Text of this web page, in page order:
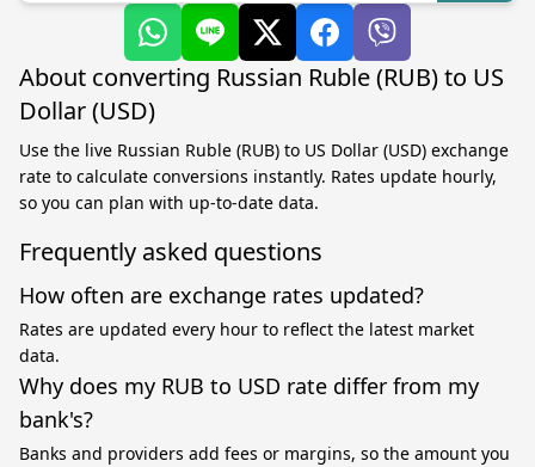
About converting Russian Ruble (RUB) to US
Dollar (USD)
Use the live Russian Ruble (RUB) to US Dollar (USD) exchange
rate to calculate conversions instantly. Rates update hourly,
so you can plan with up-to-date data.
Frequently asked questions
How often are exchange rates updated?
Rates are updated every hour to reflect the latest market
data.
Why does my RUB to USD rate differ from my
bank's?
Banks and providers add fees or margins, so the amount you